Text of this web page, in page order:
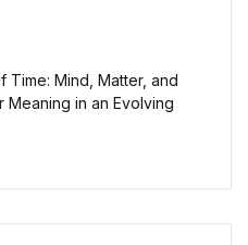
Time: Mind, Matter, and
Meaning in an Evolving